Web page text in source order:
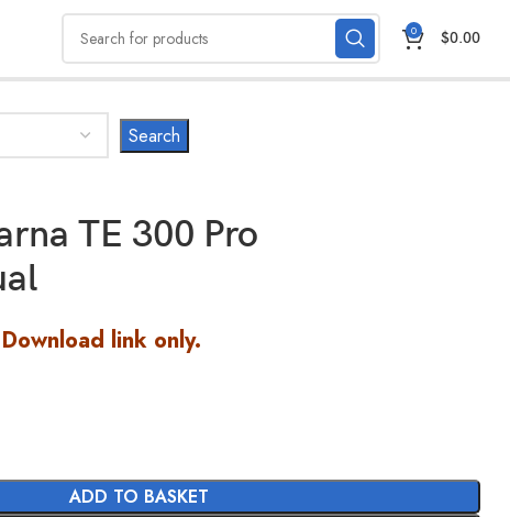
0 $0.00
TE 300 Pro
link only.
ADD TO BASKET